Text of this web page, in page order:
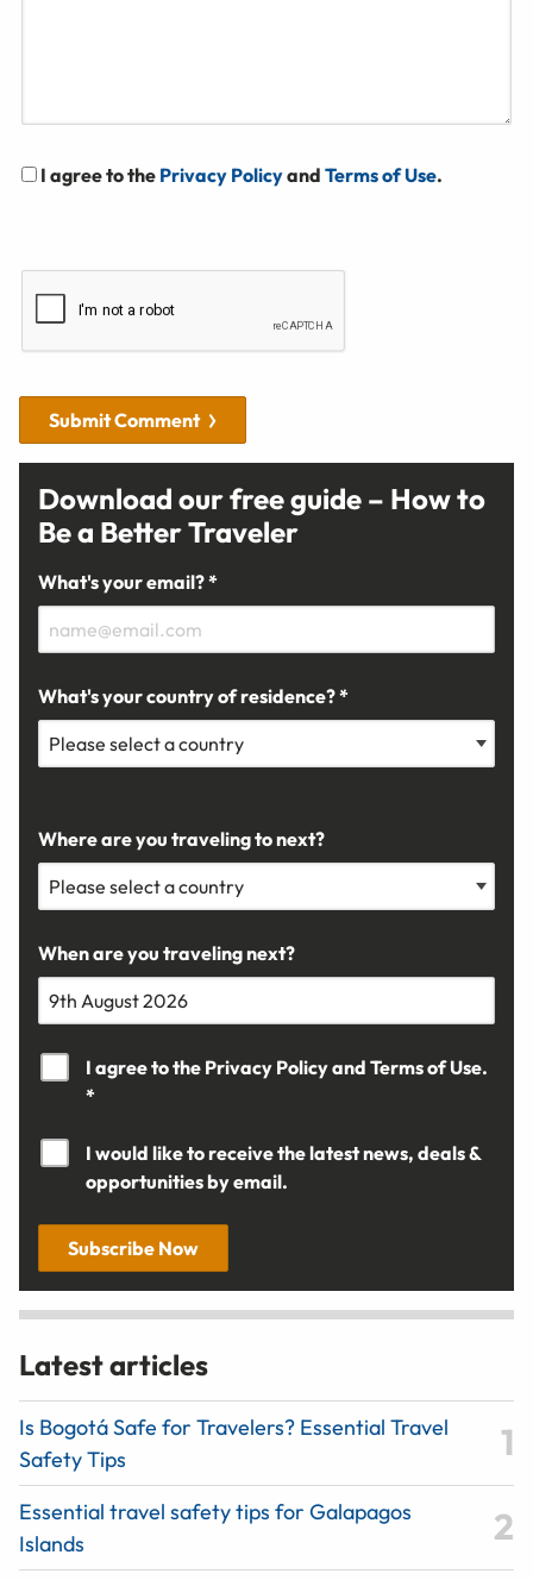
I agree to the Privacy Policyand Terms of Use.
Submit Comment
Download our free guide – How to
Be a Better Traveler
What's your email? *
What's your country of residence? *
Where are you traveling to next?
When are you traveling next?
I agree to the Privacy Policyand Terms of Use.
*
I would like to receive the latest news, deals &
opportunities by email.
Subscribe Now
Latest articles
Is Bogotá Safe for Travelers? Essential Travel
Safety Tips
Essential travel safety tips for Galapagos
Islands